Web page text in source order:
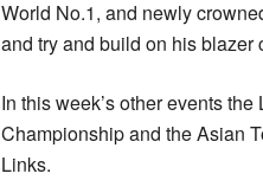
World No.1, and newly
and try and build on his
In this week’s other events
Championship and the Asian
Links.